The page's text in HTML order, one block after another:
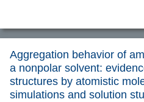
Aggregation behavior of
a nonpolar solvent:
structures by atomistic
simulations and solution